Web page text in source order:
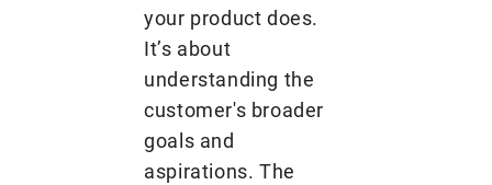
your product does.
It’s about
understanding the
customer's broader
goals and
aspirations. The